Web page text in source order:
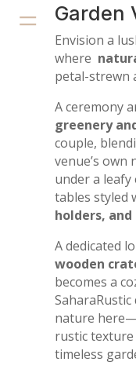
= Garden
Envision a
where
petal-strewn
A ceremony
greenery
couple,
venue’s
under a
tables styled
holders,
A dedicated
wooden
becomes a
SaharaRustic
nature
rustic
timeless